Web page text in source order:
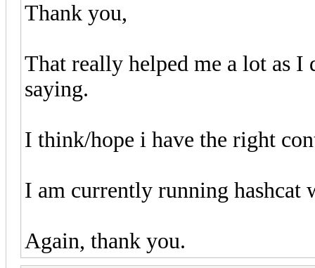
Thank you,
That really helped me a lot as
saying.
I think/hope i have the right
I am currently running hashcat
Again, thank you.